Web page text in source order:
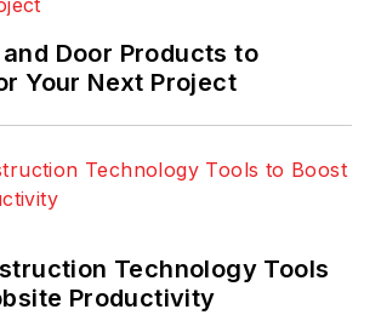
Door Products to
Your Next Project
Technology Tools
Productivity